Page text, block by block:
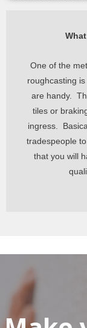
One of the
roughcasting
are handy.
tiles or
ingress.
tradespeople
that you will